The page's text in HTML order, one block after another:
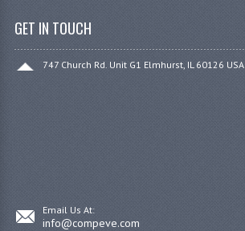
GET IN TOUCH
747 Church Rd. Unit G1 Elmhurst, IL 60126 USA
Email Us At:
info@compeve.com